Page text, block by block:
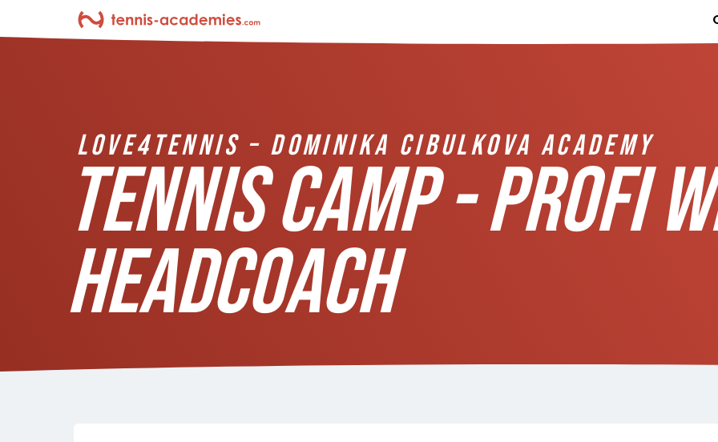
LOVE4TENNIS – DOMINIKA CIBULKOVA ACADEMY
TENNIS CAMP - PROFI
HEADCOACH